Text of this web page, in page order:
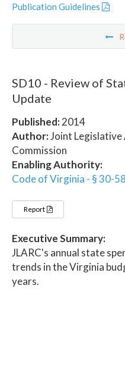
Publication Guidelines
SD10 - Review of
Update
Published:2014
Author:Joint Legislative
Commission
Enabling Authority:
Code of Virginia - § 30-
Report
Executive Summary:
JLARC's annual state
trends in the Virginia
years.